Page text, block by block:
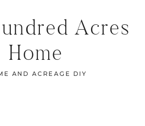
Acres
Home
AND ACREAGE DIY